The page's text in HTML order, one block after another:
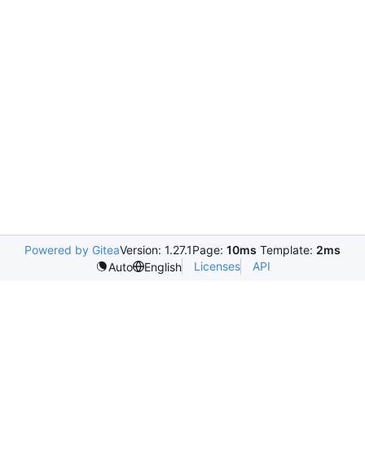
Powered by GiteaVersion: 1.27.1Page: 10ms Template: 2ms
Auto
English Licenses API